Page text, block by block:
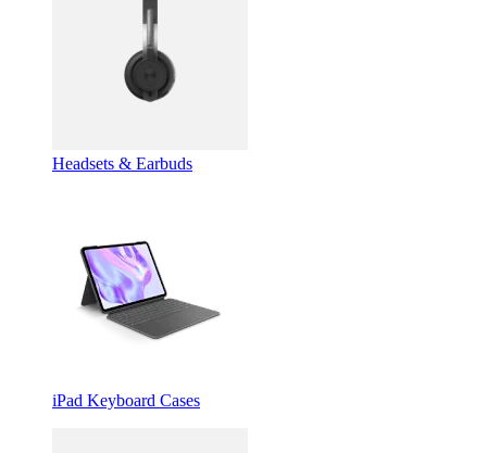
Headsets & Earbuds
iPad Keyboard Cases